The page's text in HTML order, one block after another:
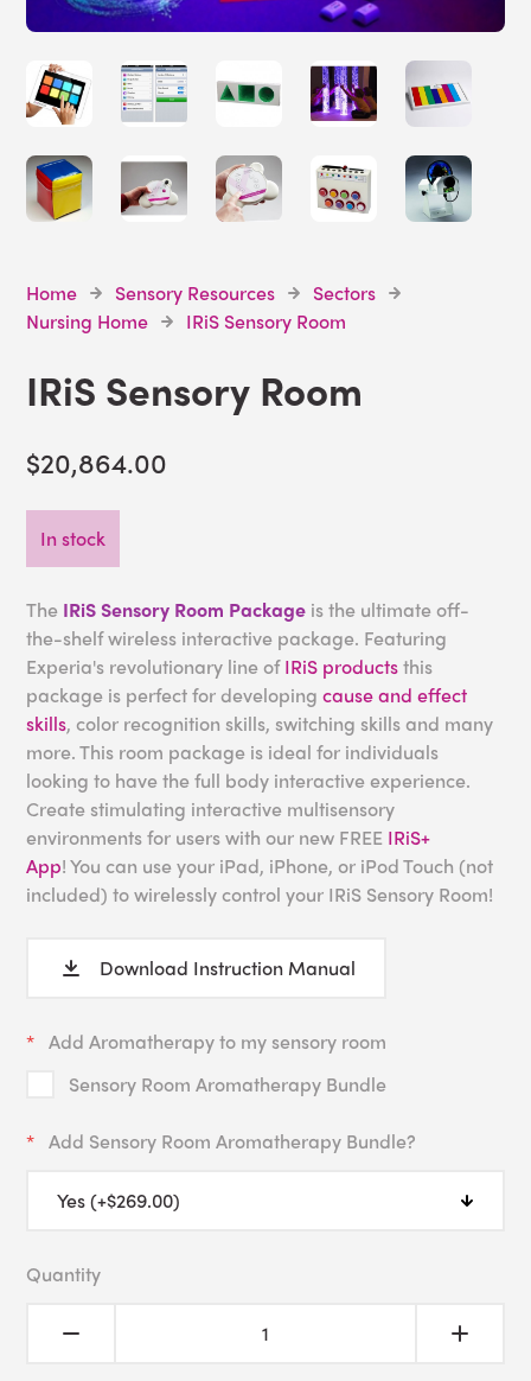
Home Sensory Resources
Sectors
Nursing Home
IRiS Sensory Room
IRiS Sensory Room
$20,864.00
In stock
The IRiS Sensory Room Package is the ultimate off-
the-shelf wireless interactive package. Featuring
Experia's revolutionary line ofIRiS productsthis
package is perfect for developingcause and effect
skills, color recognition skills, switching skills and many
more. This room package is ideal for individuals
looking to have the full body interactive experience.
Create stimulating interactive multisensory
environments for users with our new FREE IRiS+
App! You can use your iPad, iPhone, or iPod Touch (not
included) to wirelessly control your IRiS Sensory Room!
Download Instruction Manual
Add Aromatherapy to my sensory room
Sensory Room Aromatherapy Bundle
Add Sensory Room Aromatherapy Bundle?
Quantity